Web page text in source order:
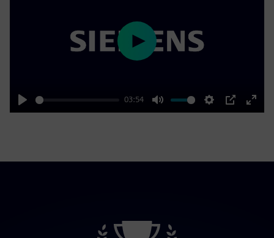
Play
03:54
Mute Settings
PIP
Enter
Play